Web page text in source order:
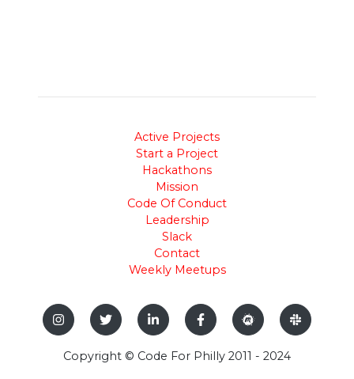
Active Projects
Start a Project
Hackathons
Mission
Code Of Conduct
Leadership
Slack
Contact
Weekly Meetups
Copyright © Code For Philly 2011 - 2024